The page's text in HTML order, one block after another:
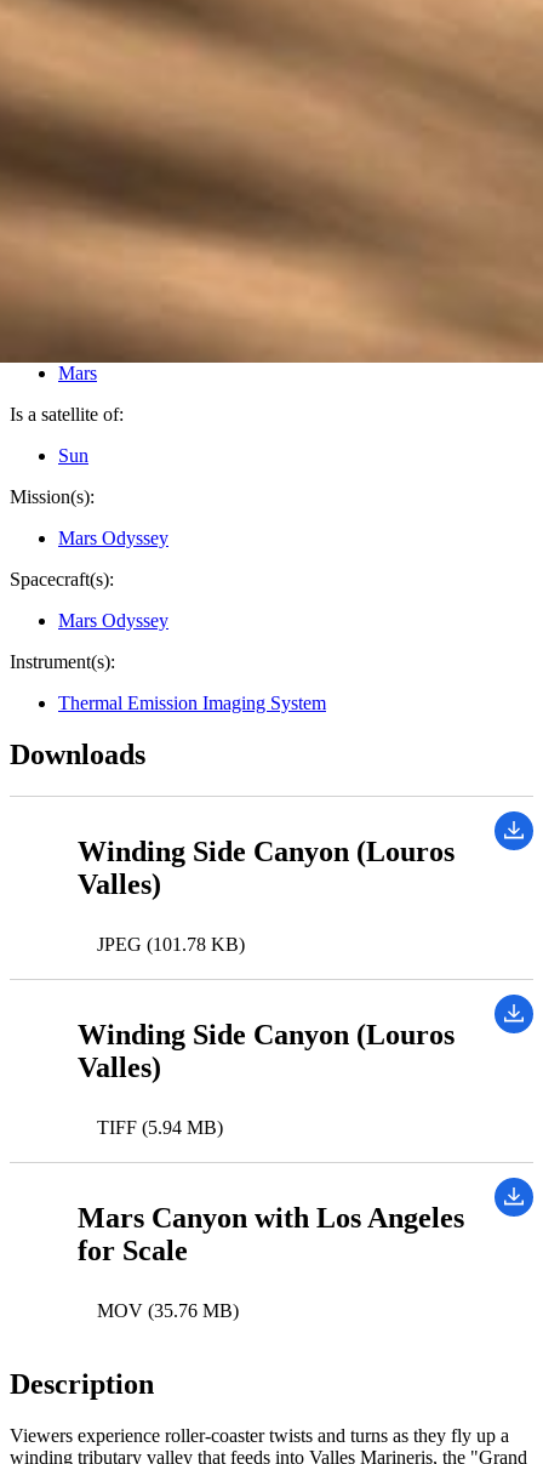
Mars
Is a satellite of:
Sun
Mission(s):
Mars Odyssey
Spacecraft(s):
Mars Odyssey
Instrument(s):
Thermal Emission Imaging System
Downloads
Winding Side Canyon (Louros
Valles)
JPEG (101.78 KB)
Winding Side Canyon (Louros
Valles)
TIFF (5.94 MB)
Mars Canyon with Los Angeles
for Scale
MOV (35.76 MB)
Description
Viewers experience roller-coaster twists and turns as they fly up a
winding tributary valley that feeds into Valles Marineris, the "Grand